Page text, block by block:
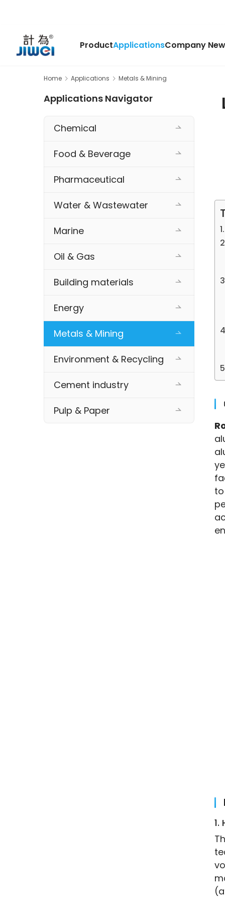
ProductApplicationsCompany
Home Applications Metals & Mining
to
1.
Applications Navigator
Chemical
Food & Beverage
Pharmaceutical
Water & Wastewater
Marine
Oil & Gas
Building materials
Energy
Metals & Mining
Environment & Recycling
Cement industry
Pulp & Paper